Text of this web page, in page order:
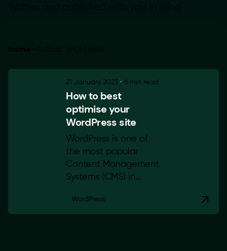
21 January 2023 6 min read
How to best
optimise your
WordPress site
WordPress is one of
the most popular
Content Management
Systems (CMS) in...
WordPress